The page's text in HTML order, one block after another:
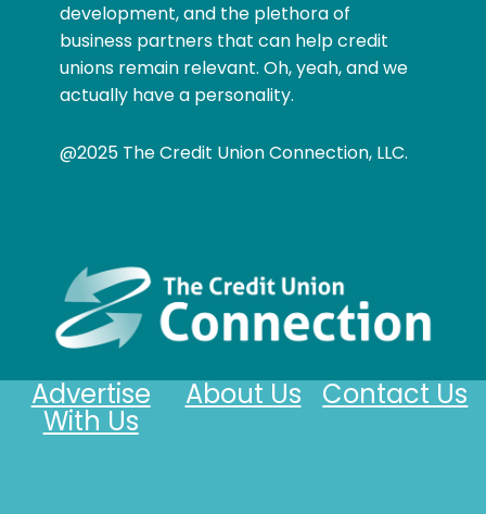
development, and the plethora of
business partners that can help credit
unions remain relevant. Oh, yeah, and we
actually have a personality.
@2025 The Credit Union Connection, LLC.
Contact Us
About Us
Advertise
With Us